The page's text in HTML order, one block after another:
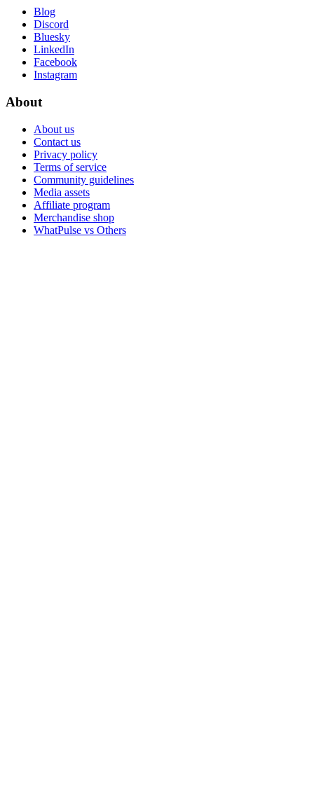
Blog
Discord
Bluesky
LinkedIn
Facebook
Instagram
About
About us
Contact us
Privacy policy
Terms of service
Community guidelines
Media assets
Affiliate program
Merchandise shop
WhatPulse vs Others